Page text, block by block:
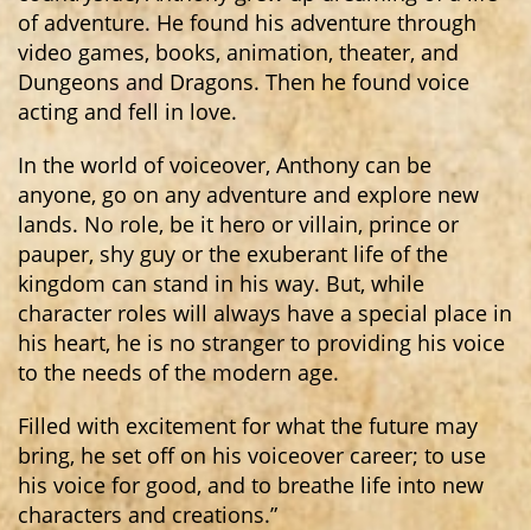
of adventure. He found his adventure through
video games, books, animation, theater, and
Dungeons and Dragons. Then he found voice
acting and fell in love.
In the world of voiceover, Anthony can be
anyone, go on any adventure and explore new
lands. No role, be it hero or villain, prince or
pauper, shy guy or the exuberant life of the
kingdom can stand in his way. But, while
character roles will always have a special place in
his heart, he is no stranger to providing his voice
to the needs of the modern age.
Filled with excitement for what the future may
bring, he set off on his voiceover career; to use
his voice for good, and to breathe life into new
characters and creations.”